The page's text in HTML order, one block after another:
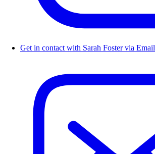
Get in contact with Sarah Foster via Email